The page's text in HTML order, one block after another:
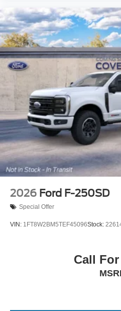
2026 Ford F-250SD
Special Offer
VIN: 1FT8W2BM5TEF45096Stock:
Call